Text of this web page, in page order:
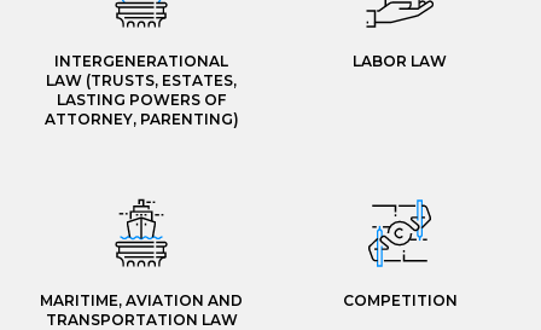
INTERGENERATIONAL
LAW (TRUSTS, ESTATES,
LASTING POWERS OF
ATTORNEY, PARENTING)
LABOR LAW
MARITIME, AVIATION AND
TRANSPORTATION LAW
COMPETITION